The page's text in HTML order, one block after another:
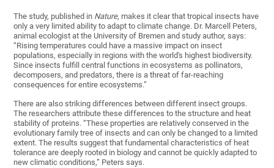
The study, published in Nature, makes it clear that tropical insects have
only a very limited ability to adapt to climate change. Dr. Marcell Peters,
animal ecologist at the University of Bremen and study author, says:
“Rising temperatures could have a massive impact on insect
populations, especially in regions with the world's highest biodiversity.
Since insects fulfill central functions in ecosystems as pollinators,
decomposers, and predators, there is a threat of far-reaching
consequences for entire ecosystems.”
There are also striking differences between different insect groups.
The researchers attribute these differences to the structure and heat
stability of proteins. “These properties are relatively conserved in the
evolutionary family tree of insects and can only be changed to a limited
extent. The results suggest that fundamental characteristics of heat
tolerance are deeply rooted in biology and cannot be quickly adapted to
new climatic conditions,” Peters says.